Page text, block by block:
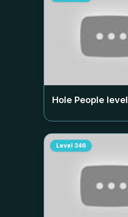
Hole People level
Level 346